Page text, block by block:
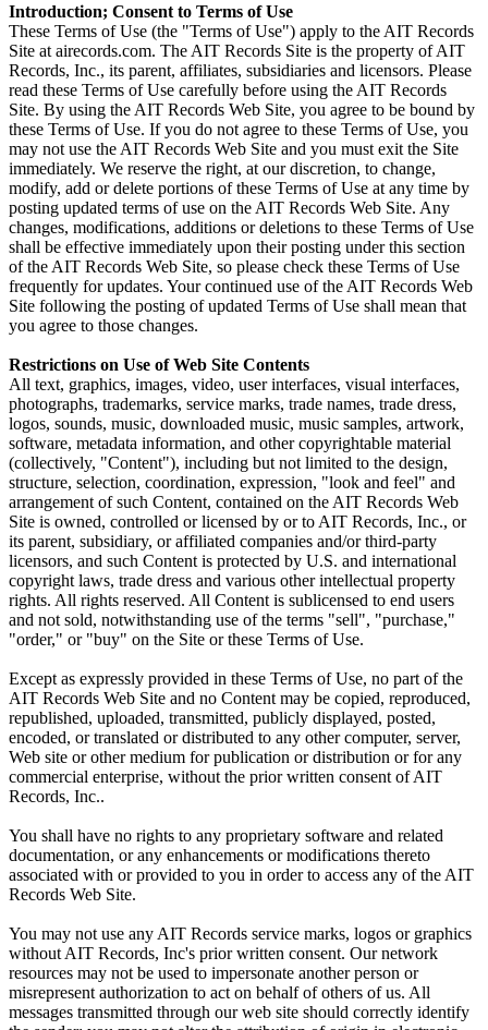
Introduction; Consent to Terms of Use
These Terms of Use (the "Terms of Use") apply to the AIT Records
Site at airecords.com. The AIT Records Site is the property of AIT
Records, Inc., its parent, affiliates, subsidiaries and licensors. Please
read these Terms of Use carefully before using the AIT Records
Site. By using the AIT Records Web Site, you agree to be bound by
these Terms of Use. If you do not agree to these Terms of Use, you
may not use the AIT Records Web Site and you must exit the Site
immediately. We reserve the right, at our discretion, to change,
modify, add or delete portions of these Terms of Use at any time by
posting updated terms of use on the AIT Records Web Site. Any
changes, modifications, additions or deletions to these Terms of Use
shall be effective immediately upon their posting under this section
of the AIT Records Web Site, so please check these Terms of Use
frequently for updates. Your continued use of the AIT Records Web
Site following the posting of updated Terms of Use shall mean that
you agree to those changes.
Restrictions on Use of Web Site Contents
All text, graphics, images, video, user interfaces, visual interfaces,
photographs, trademarks, service marks, trade names, trade dress,
logos, sounds, music, downloaded music, music samples, artwork,
software, metadata information, and other copyrightable material
(collectively, "Content"), including but not limited to the design,
structure, selection, coordination, expression, "look and feel" and
arrangement of such Content, contained on the AIT Records Web
Site is owned, controlled or licensed by or to AIT Records, Inc., or
its parent, subsidiary, or affiliated companies and/or third-party
licensors, and such Content is protected by U.S. and international
copyright laws, trade dress and various other intellectual property
rights. All rights reserved. All Content is sublicensed to end users
and not sold, notwithstanding use of the terms "sell", "purchase,"
"order," or "buy" on the Site or these Terms of Use.
Except as expressly provided in these Terms of Use, no part of the
AIT Records Web Site and no Content may be copied, reproduced,
republished, uploaded, transmitted, publicly displayed, posted,
encoded, or translated or distributed to any other computer, server,
Web site or other medium for publication or distribution or for any
commercial enterprise, without the prior written consent of AIT
Records, Inc..
You shall have no rights to any proprietary software and related
documentation, or any enhancements or modifications thereto
associated with or provided to you in order to access any of the AIT
Records Web Site.
You may not use any AIT Records service marks, logos or graphics
without AIT Records, Inc's prior written consent. Our network
resources may not be used to impersonate another person or
misrepresent authorization to act on behalf of others of us. All
messages transmitted through our web site should correctly identify